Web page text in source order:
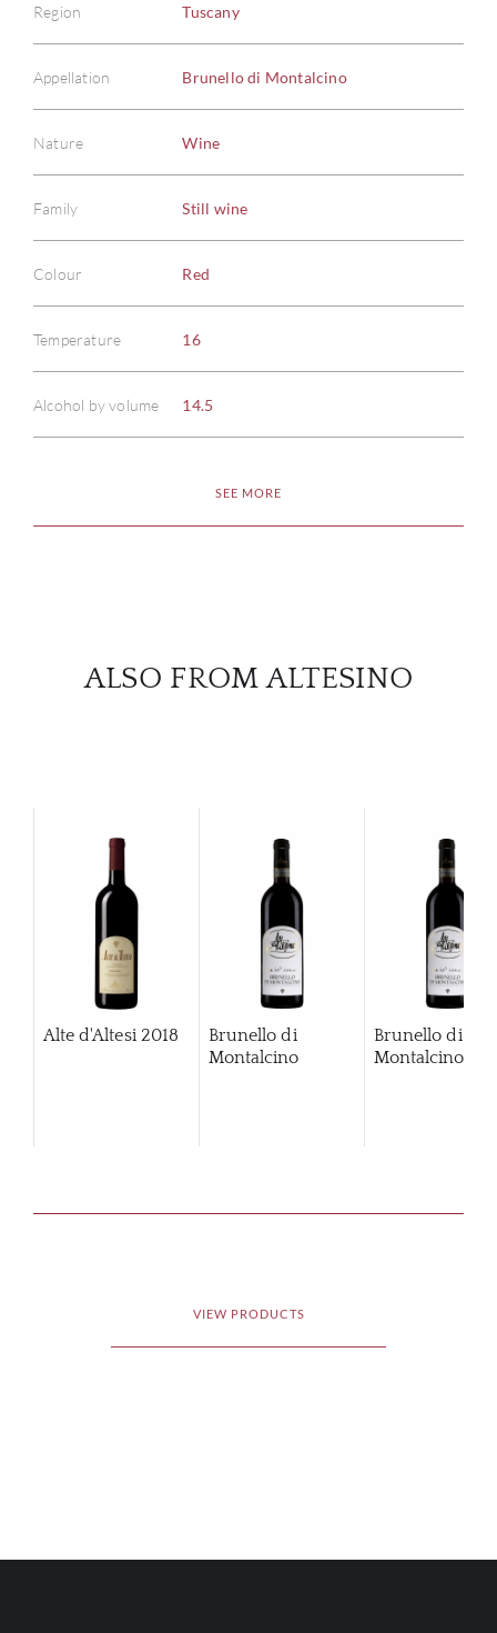
Region Tuscany
Appellation Brunello di Montalcino
Nature Wine
Family Still wine
Colour Red
Temperature 16
Alcohol by volume 14.5
SEE MORE
ALSO FROM ALTESINO
Alte d'Altesi 2018
Brunello di
Montalcino
Brunello di
Montalcino
VIEW PRODUCTS